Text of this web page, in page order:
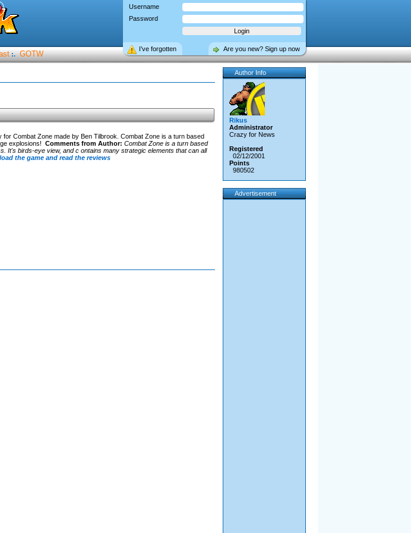
Username
Password
Are you new? Sign up now
I’ve forgotten
:. GOTW
Combat Zone made by Ben Tilbrook. Combat Zone is a turn based
explosions! Comments from Author: Combat Zone is a turn based
It's birds-eye view, and c ontains many strategic elements that can all
the game and read the reviews
Author Info
Rikus
Administrator
Crazy for News
Registered
02/12/2001
Points
980502
Advertisement